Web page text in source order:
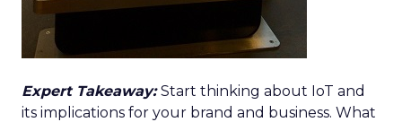
Expert Takeaway:Start thinking about IoT and
its implications for your brand and business. What